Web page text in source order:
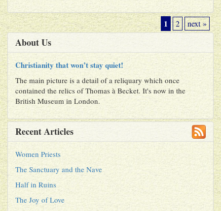
1 2 next »
About Us
Christianity that won’t stay quiet!
The main picture is a detail of a reliquary which once
contained the relics of Thomas à Becket. It's now in the
British Museum in London.
Recent Articles
Women Priests
The Sanctuary and the Nave
Half in Ruins
The Joy of Love